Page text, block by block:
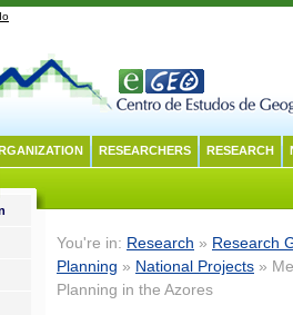
RESEARCHERS RESEARCH
You're in: Research » Research
Planning » National Projects »
Planning in the Azores